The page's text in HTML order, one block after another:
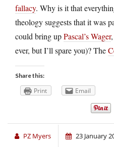
fallacy. Why is it that
theology suggests that it was
could bring upPascal’s Wager
ever, but I’ll spare you)? The
Share this:
Print Email
PZ Myers 23 January